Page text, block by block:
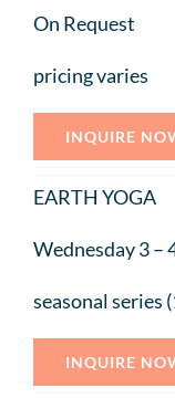
On Request
pricing varies
INQUIRE
EARTH YOGA
Wednesday 3 –
seasonal series
INQUIRE